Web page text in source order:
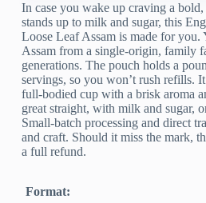
In case you wake up craving a
stands up to milk and sugar, this
Loose Leaf Assam is made for you.
Assam from a single-origin, family
generations. The pouch holds a
servings, so you won’t rush refills.
full-bodied cup with a brisk aroma
great straight, with milk and sugar,
Small-batch processing and direct
and craft. Should it miss the mark,
a full refund.
Format: